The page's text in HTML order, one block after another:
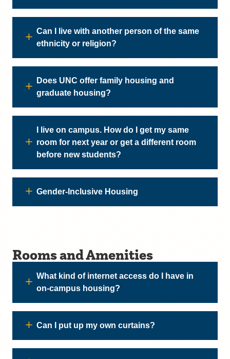
Can I live with another person of the same
ethnicity or religion?
Does UNC offer family housing and
graduate housing?
I live on campus. How do I get my same
room for next year or get a different room
before new students?
Gender-Inclusive Housing
Rooms and Amenities
What kind of internet access do I have in
on-campus housing?
Can I put up my own curtains?